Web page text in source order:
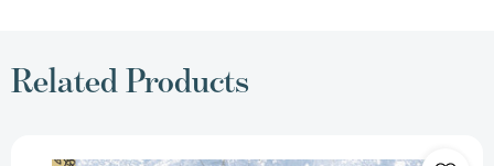
Related Products
Little